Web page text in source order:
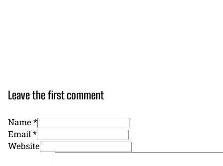
Leave the first comment
Name *
Email *
Website